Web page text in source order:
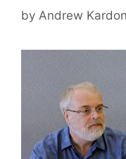
by Andrew Kardon